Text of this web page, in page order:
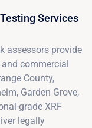
Services
assessors provide
commercial
County,
Garden Grove,
grade XRF
legally